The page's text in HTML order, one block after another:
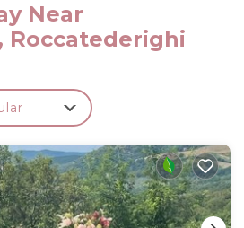
.
in Farmhouse is located in
3 - Apartment in Farmhouse
featuring Internet,
among other amenities.
stay a comfortable one.
in Farmhouse has 1
and max occupancy of 4
Near
Roccatederighi